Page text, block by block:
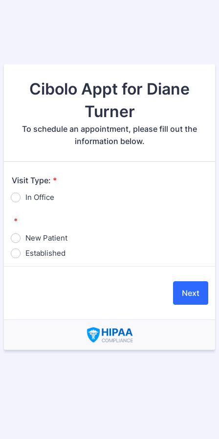
Cibolo Appt for Diane
Turner
To schedule an appointment, please fill out the
information below.
Visit Type: *
In Office
*
New Patient
Established
Next